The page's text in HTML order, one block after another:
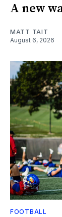
A new
MATT TAIT
August 6, 2026
FOOTBALL